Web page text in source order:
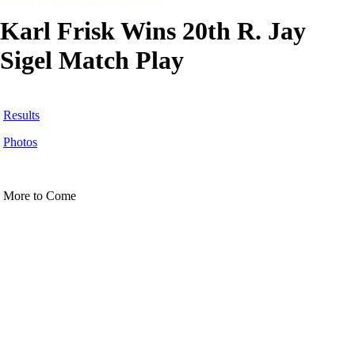
Karl Frisk Wins 20th R. Jay
Sigel Match Play
Results
Photos
More to Come